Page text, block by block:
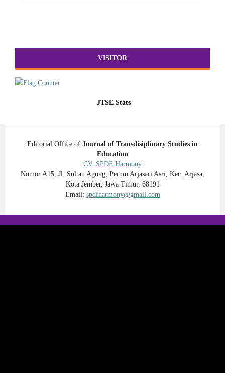
VISITOR
JTSE Stats
Editorial Office of Journal of Transdisiplinary Studies in
Education
CV. SPDF Harmony
Nomor A15, Jl. Sultan Agung, Perum Arjasari Asri, Kec. Arjasa,
Kota Jember, Jawa Timur, 68191
Email: spdfharmony@gmail.com